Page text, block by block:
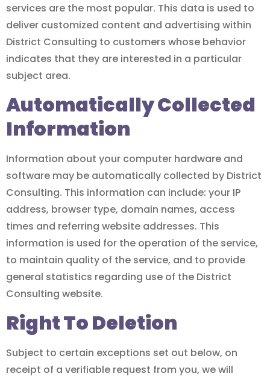
services are the most popular. This data is used to
deliver customized content and advertising within
District Consulting to customers whose behavior
indicates that they are interested in a particular
subject area.
Automatically Collected
Information
Information about your computer hardware and
software may be automatically collected by District
Consulting. This information can include: your IP
address, browser type, domain names, access
times and referring website addresses. This
information is used for the operation of the service,
to maintain quality of the service, and to provide
general statistics regarding use of the District
Consulting website.
Right To Deletion
Subject to certain exceptions set out below, on
receipt of a verifiable request from you, we will